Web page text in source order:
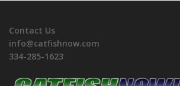
Contact Us
info@catfishnow.com
334-285-1623